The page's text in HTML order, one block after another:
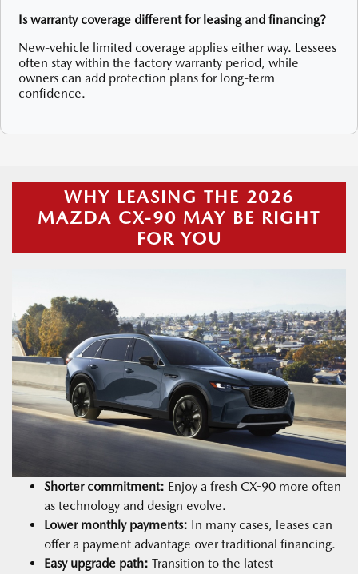
Is warranty coverage different for leasing and financing?
New-vehicle limited coverage applies either way. Lessees
often stay within the factory warranty period, while
owners can add protection plans for long-term
confidence.
WHY LEASING THE 2026
MAZDA CX-90 MAY BE RIGHT
FOR YOU
Shorter commitment: Enjoy a fresh CX-90 more often
as technology and design evolve.
Lower monthly payments: In many cases, leases can
offer a payment advantage over traditional financing.
Easy upgrade path: Transition to the latest